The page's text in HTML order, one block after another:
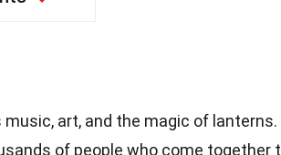
art, and the magic of lanterns.
of people who come together